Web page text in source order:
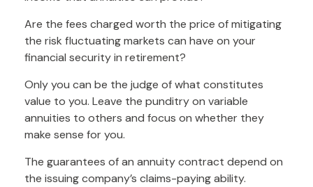
Are the fees charged worth the price of mitigating
the risk fluctuating markets can have on your
financial security in retirement?
Only you can be the judge of what constitutes
value to you. Leave the punditry on variable
annuities to others and focus on whether they
make sense for you.
The guarantees of an annuity contract depend on
the issuing company’s claims-paying ability.